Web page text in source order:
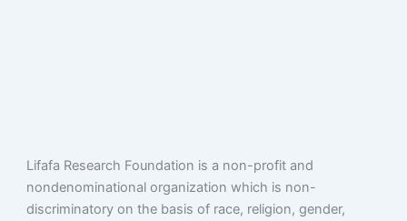
Lifafa Research Foundation is a non-profit and
nondenominational organization which is non-
discriminatory on the basis of race, religion, gender,